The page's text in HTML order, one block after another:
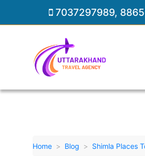
7037297989,
Home Blog Shimla Places